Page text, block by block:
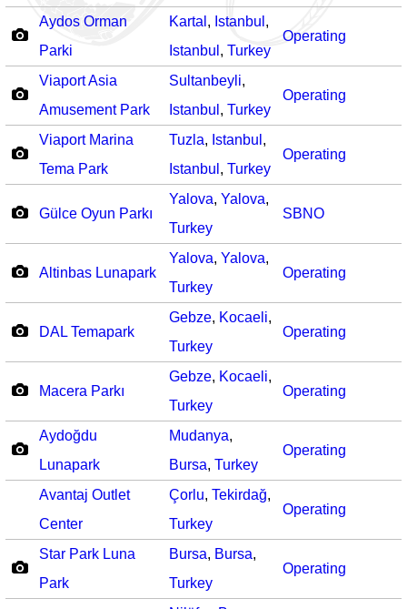
Aydos Orman
Parki
Kartal , Istanbul ,
Istanbul , Turkey
Operating
Viaport Asia
Amusement Park
Sultanbeyli,
Istanbul , Turkey
Operating
Viaport Marina
Tema Park
Tuzla, Istanbul ,
Istanbul , Turkey
Operating
Gülce Oyun Parkı
Yalova, Yalova,
Turkey
SBNO
Altinbas Lunapark
Yalova, Yalova,
Turkey
Operating
DAL Temapark
Gebze, Kocaeli,
Turkey
Operating
Macera Parkı
Gebze, Kocaeli,
Turkey
Operating
Aydoğdu
Lunapark
Mudanya,
Bursa, Turkey
Operating
Avantaj Outlet
Center
Çorlu, Tekirdağ,
Turkey
Operating
Star Park Luna
Park
Bursa, Bursa,
Turkey
Operating